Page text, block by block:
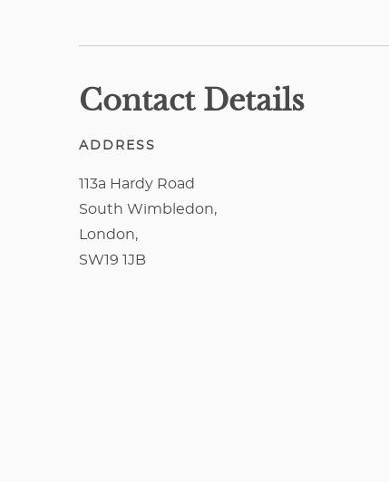
Contact Details
ADDRESS
113a Hardy Road
South Wimbledon,
London,
SW19 1JB